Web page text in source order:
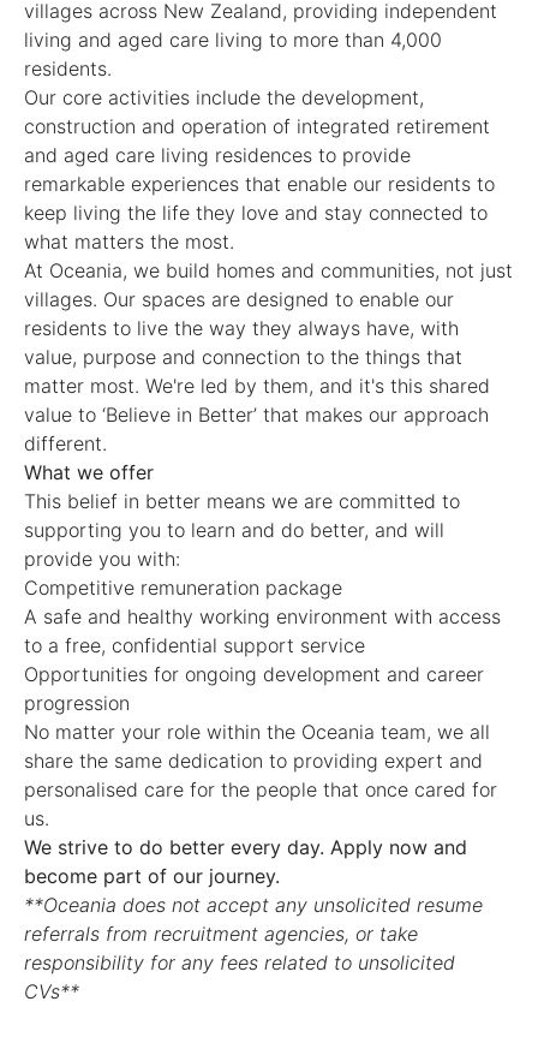
villages across New Zealand, providing independent
living and aged care living to more than 4,000
residents.
Our core activities include the development,
construction and operation of integrated retirement
and aged care living residences to provide
remarkable experiences that enable our residents to
keep living the life they love and stay connected to
what matters the most.
At Oceania, we build homes and communities, not just
villages. Our spaces are designed to enable our
residents to live the way they always have, with
value, purpose and connection to the things that
matter most. We're led by them, and it's this shared
value to ‘Believe in Better’ that makes our approach
different.
What we offer
This belief in better means we are committed to
supporting you to learn and do better, and will
provide you with:
Competitive remuneration package
A safe and healthy working environment with access
to a free, confidential support service
Opportunities for ongoing development and career
progression
No matter your role within the Oceania team, we all
share the same dedication to providing expert and
personalised care for the people that once cared for
us.
We strive to do better every day. Apply now and
become part of our journey.
**Oceania does not accept any unsolicited resume
referrals from recruitment agencies, or take
responsibility for any fees related to unsolicited
CVs**